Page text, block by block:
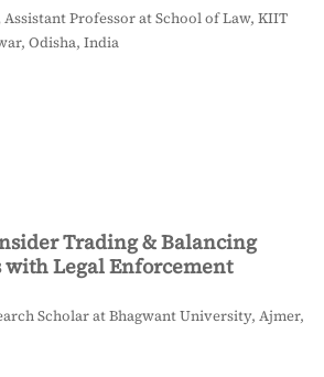
Assistant Professor at School of Law, KIIT
Odisha, India
Trading & Balancing
with Legal Enforcement
Scholar at Bhagwant University, Ajmer,